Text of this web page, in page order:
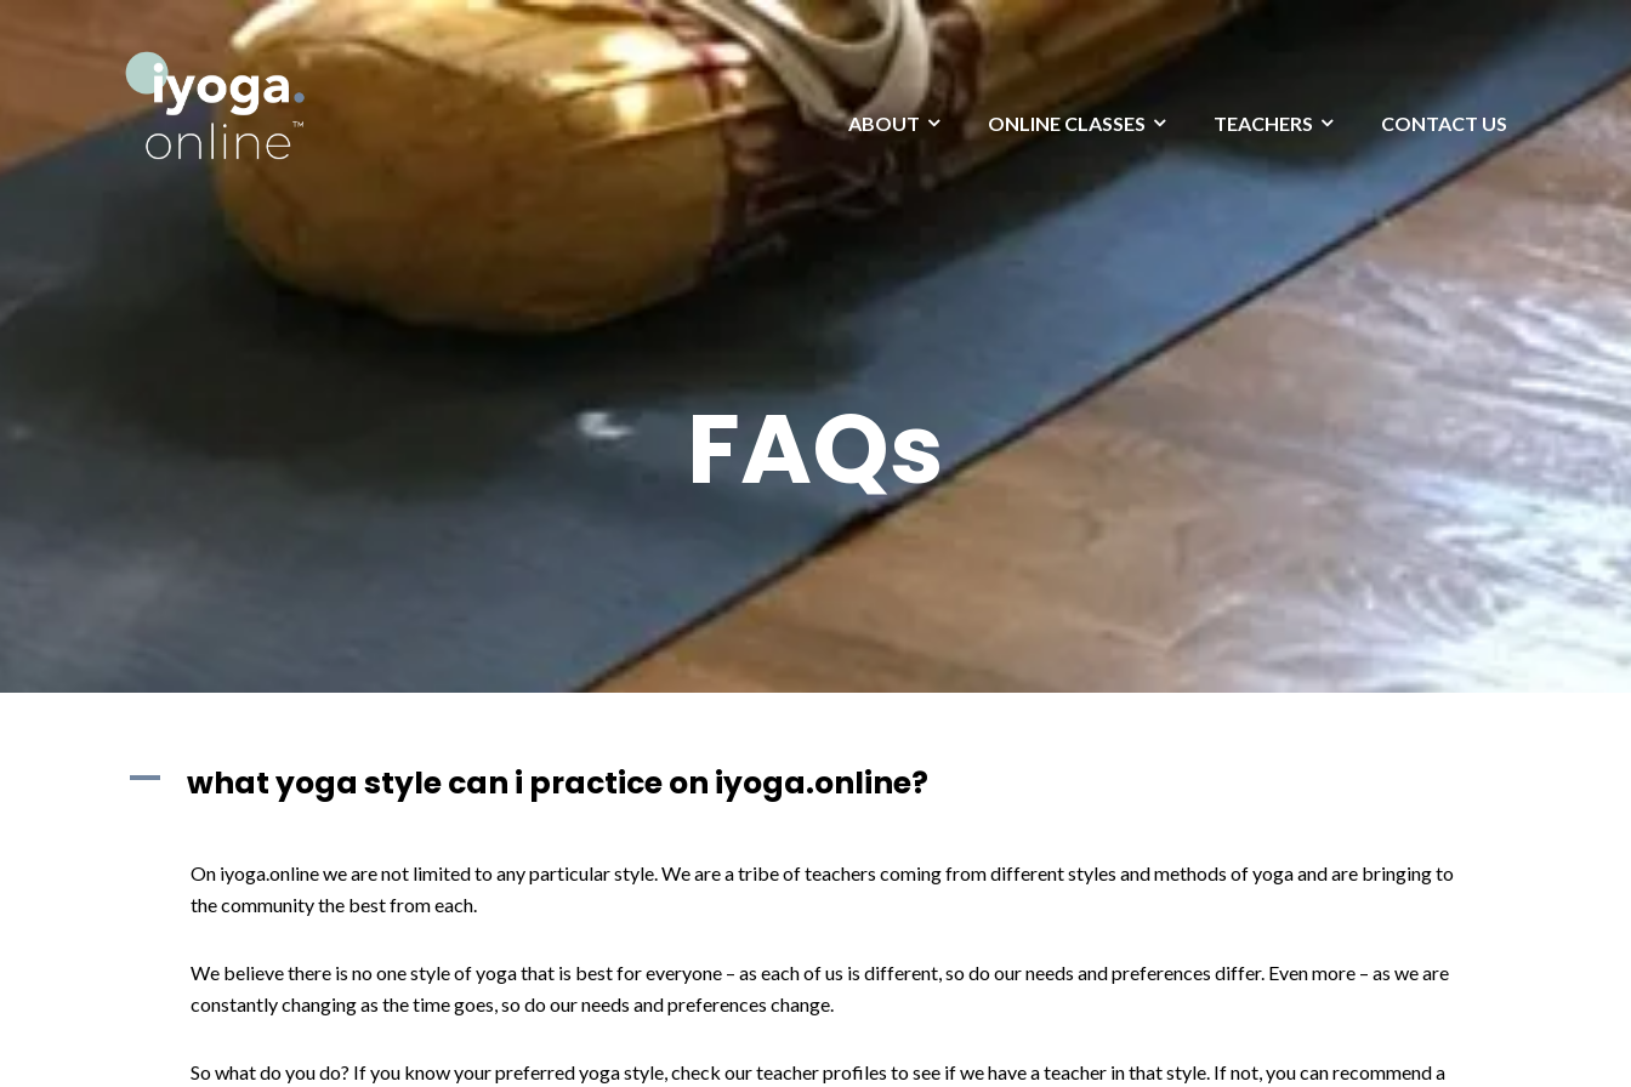
ABOUT ONLINE CLASSES TEACHERS CONTACT US
FAQs
A what yoga style can i practice on iyoga.online?
On iyoga.online we are not limited to any particular style. We are a tribe of teachers coming from different styles and methods of yoga and are bringing to
the community the best from each.
We believe there is no one style of yoga that is best for everyone – as each of us is different, so do our needs and preferences differ. Even more – as we are
constantly changing as the time goes, so do our needs and preferences change.
So what do you do? If you know your preferred yoga style, check our teacher profiles to see if we have a teacher in that style. If not, you can recommend a